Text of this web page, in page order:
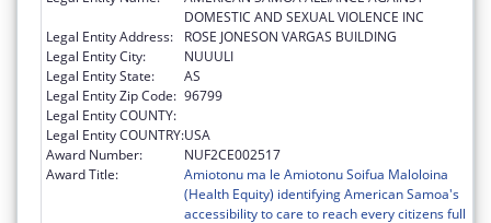
DOMESTIC AND SEXUAL VIOLENCE INC
Legal Entity Address:
ROSE JONESON VARGAS BUILDING
Legal Entity City:
NUUULI
Legal Entity State:
AS
Legal Entity Zip Code: 96799
Legal Entity COUNTY:
Legal Entity COUNTRY:USA
Award Number:
NUF2CE002517
Award Title:
Amiotonu ma le Amiotonu Soifua Maloloina
(Health Equity) identifying American Samoa's
accessibility to care to reach every citizens full